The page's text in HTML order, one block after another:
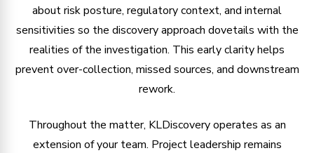
about risk posture, regulatory context, and internal
sensitivities so the discovery approach dovetails with the
realities of the investigation. This early clarity helps
prevent over-collection, missed sources, and downstream
rework.
Throughout the matter, KLDiscovery operates as an
extension of your team. Project leadership remains